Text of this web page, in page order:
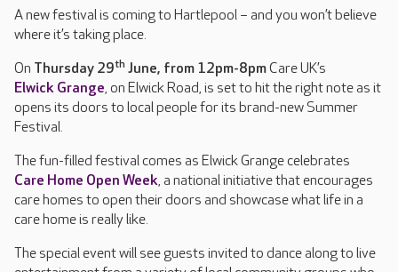
A new festival is coming to Hartlepool – and you won’t believe
where it’s taking place.
On Thursday 29th June, from 12pm-8pmCare UK’s
Elwick Grange, on Elwick Road, is set to hit the right note as it
opens its doors to local people for its brand-new Summer
Festival.
The fun-filled festival comes as Elwick Grange celebrates
Care Home Open Week, a national initiative that encourages
care homes to open their doors and showcase what life in a
care home is really like.
The special event will see guests invited to dance along to live